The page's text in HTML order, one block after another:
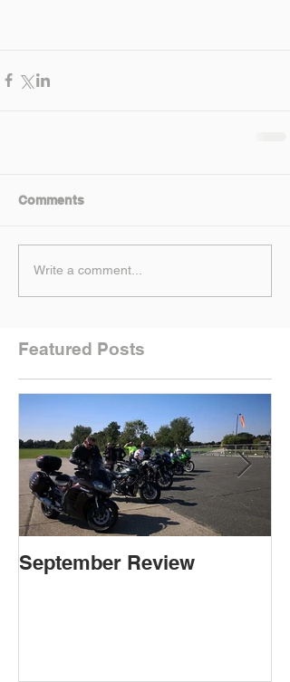
Comments
Write a comment...
Featured Posts
September Review